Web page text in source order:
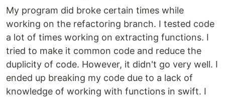
My program did broke certain times while
working on the refactoring branch. I tested code
a lot of times working on extracting functions. I
tried to make it common code and reduce the
duplicity of code. However, it didn't go very well. I
ended up breaking my code due to a lack of
knowledge of working with functions in swift. I